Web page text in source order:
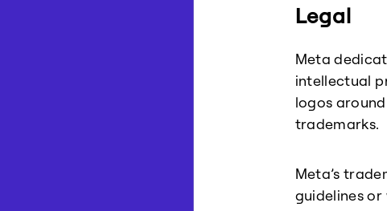
Legal
Meta
intellectual
logos
trademarks.
Meta’s
guidelines or